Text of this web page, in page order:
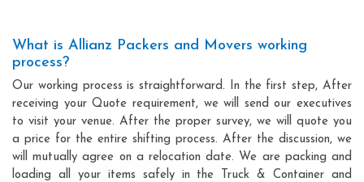
What is Allianz Packers and Movers working
process?
Our working process is straightforward. In the first step, After
receiving your Quote requirement, we will send our executives
to visit your venue. After the proper survey, we will quote you
a price for the entire shifting process. After the discussion, we
will mutually agree on a relocation date. We are packing and
loading all your items safely in the Truck & Container and